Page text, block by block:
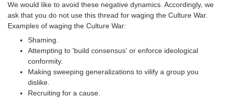
We would like to avoid these negative dynamics. Accordingly, we
ask that you do not use this thread for waging the Culture War.
Examples of waging the Culture War:
Shaming.
Attempting to 'build consensus' or enforce ideological
conformity.
Making sweeping generalizations to vilify a group you
dislike.
Recruiting for a cause.